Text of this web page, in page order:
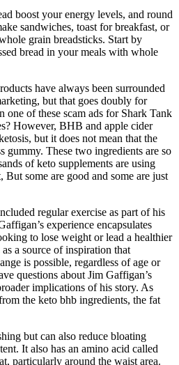
boost your energy levels, and round
sandwiches, toast for breakfast, or
grain breadsticks. Start by
bread in your meals with whole
have always been surrounded
but that goes doubly for
one of these scam ads for Shark Tank
However, BHB and apple cider
but it does not mean that the
gummy. These two ingredients are so
of keto supplements are using
But some are good and some are just
regular exercise as part of his
experience encapsulates
to lose weight or lead a healthier
a source of inspiration that
is possible, regardless of age or
questions about Jim Gaffigan’s
implications of his story. As
the keto bhb ingredients, the fat
but can also reduce bloating
It also has an amino acid called
particularly around the waist area.